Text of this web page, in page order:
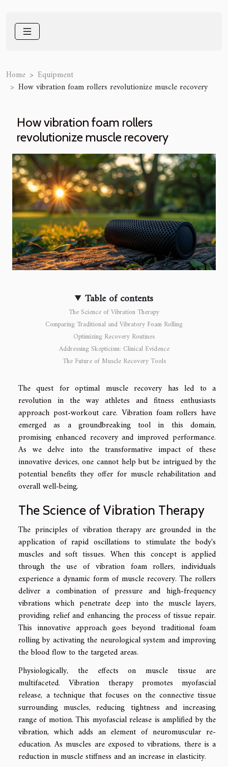
Home
Equipment
How vibration foam rollers revolutionize muscle recovery
How vibration foam rollers
revolutionize muscle recovery
Table of contents
The Science of Vibration Therapy
Comparing Traditional and Vibratory Foam Rolling
Optimizing Recovery Routines
Addressing Skepticism: Clinical Evidence
The Future of Muscle Recovery Tools
The quest for optimal muscle recovery has led to a
revolution in the way athletes and fitness enthusiasts
approach post-workout care. Vibration foam rollers have
emerged as a groundbreaking tool in this domain,
promising enhanced recovery and improved performance.
As we delve into the transformative impact of these
innovative devices, one cannot help but be intrigued by the
potential benefits they offer for muscle rehabilitation and
overall well-being.
The Science of Vibration Therapy
The principles of vibration therapy are grounded in the
application of rapid oscillations to stimulate the body's
muscles and soft tissues. When this concept is applied
through the use of vibration foam rollers, individuals
experience a dynamic form of muscle recovery. The rollers
deliver a combination of pressure and high-frequency
vibrations which penetrate deep into the muscle layers,
providing relief and enhancing the process of tissue repair.
This innovative approach goes beyond traditional foam
rolling by activating the neurological system and improving
the blood flow to the targeted areas.
Physiologically, the effects on muscle tissue are
multifaceted. Vibration therapy promotes myofascial
release, a technique that focuses on the connective tissue
surrounding muscles, reducing tightness and increasing
range of motion. This myofascial release is amplified by the
vibration, which adds an element of neuromuscular re-
education. As muscles are exposed to vibrations, there is a
reduction in muscle stiffness and an increase in elasticity.